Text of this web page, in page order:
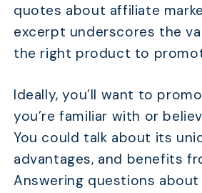
quotes about affiliate
excerpt underscores the
the right product to
Ideally, you’ll want to
you’re familiar with or
You could talk about its
advantages, and benefits
Answering questions
FAQs
Conclusion